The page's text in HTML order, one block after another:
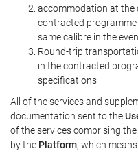
accommodation at the
contracted
same calibre in the
Round-trip
in the contracted
specifications
All of the services and
documentation sent to the
of the services comprising
by the Platform, which